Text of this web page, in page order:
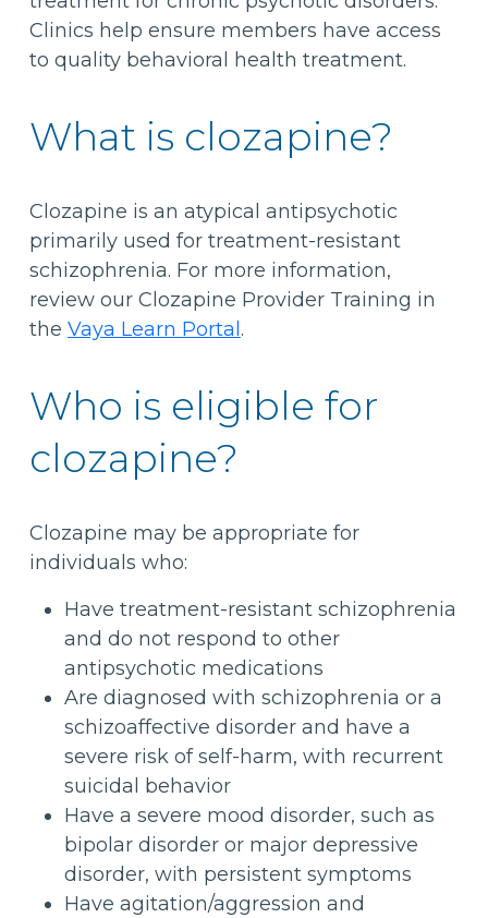
Clinics help ensure members have access
to quality behavioral health treatment.
What is clozapine?
Clozapine is an atypical antipsychotic
primarily used for treatment-resistant
schizophrenia. For more information,
review our Clozapine Provider Training in
the Vaya Learn Portal .
Who is eligible for
clozapine?
Clozapine may be appropriate for
individuals who:
Have treatment-resistant schizophrenia
and do not respond to other
antipsychotic medications
Are diagnosed with schizophrenia or a
schizoaffective disorder and have a
severe risk of self-harm, with recurrent
suicidal behavior
Have a severe mood disorder, such as
bipolar disorder or major depressive
disorder, with persistent symptoms
Have agitation/aggression and